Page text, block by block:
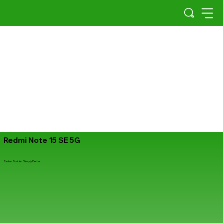
Redmi Note 15 SE 5G
Faster. Bolder. Simply Better.